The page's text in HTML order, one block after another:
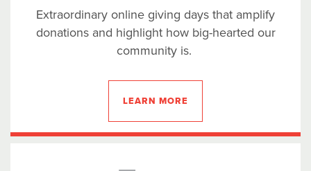
Extraordinary online giving days that amplify
donations and highlight how big-hearted our
community is.
LEARN MORE